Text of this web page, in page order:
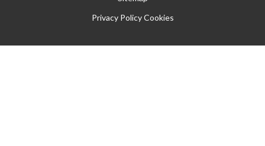
Privacy Policy Cookies